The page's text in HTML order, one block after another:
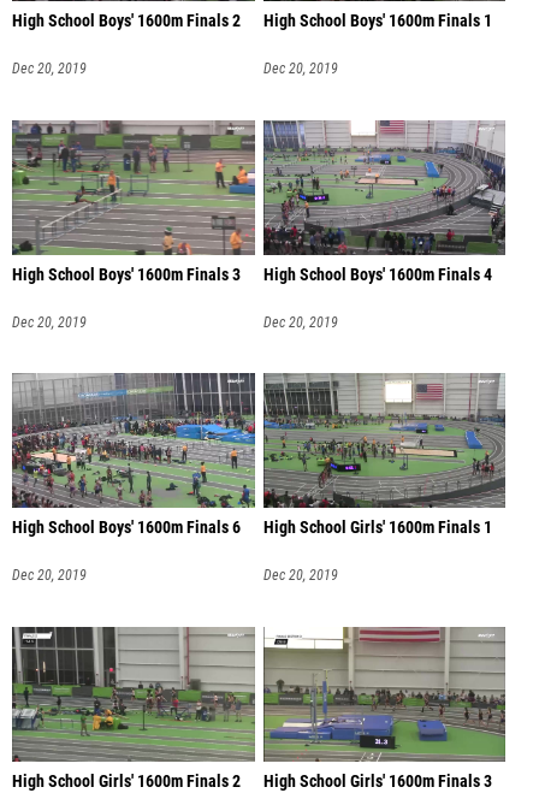
High School Boys' 1600m Finals 2
Dec 20, 2019
High School Boys' 1600m Finals 1
Dec 20, 2019
High School Boys' 1600m Finals 3
Dec 20, 2019
High School Boys' 1600m Finals 4
Dec 20, 2019
High School Boys' 1600m Finals 6
Dec 20, 2019
High School Girls' 1600m Finals 1
Dec 20, 2019
High School Girls' 1600m Finals 2 High School Girls' 1600m Finals 3